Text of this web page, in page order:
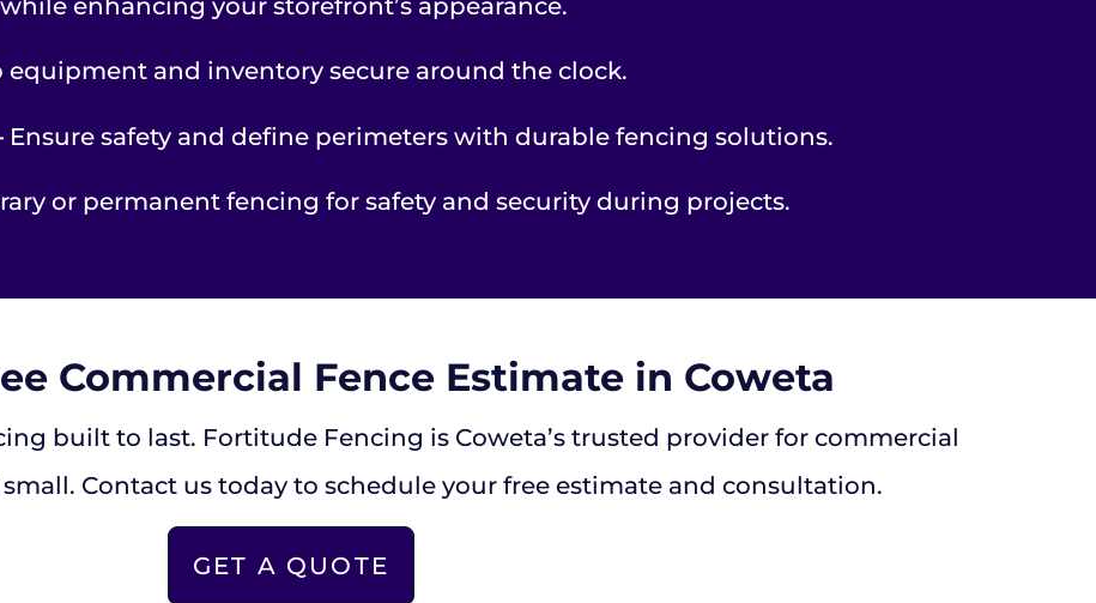
enhancing your storefront’s appearance.
equipment and inventory secure around the clock.
Ensure safety and define perimeters with durable fencing solutions.
or permanent fencing for safety and security during projects.
Commercial Fence Estimate in Coweta
built to last. Fortitude Fencing is Coweta’s trusted provider for commercial
Contact us today to schedule your free estimate and consultation.
GET A QUOTE